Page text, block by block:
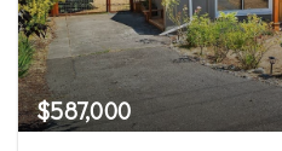
$587,000